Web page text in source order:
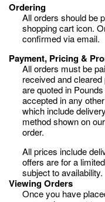
Ordering
All orders should be
shopping cart icon.
confirmed via email.
Payment, Pricing &
All orders must be
received and
are quoted in
accepted in any
which include
method shown on
order.
All prices include
offers are for a
subject to availability.
Viewing Orders
Once you have